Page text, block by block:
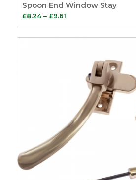
Spoon End Window Stay
£8.24 – £9.61Price
range:
£8.24